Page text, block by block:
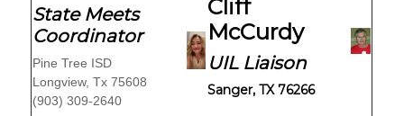
State Meets
Coordinator
Pine Tree ISD
Longview, Tx 75608
(903) 309-2640
Cliff
McCurdy
UIL Liaison
Sanger, TX 76266